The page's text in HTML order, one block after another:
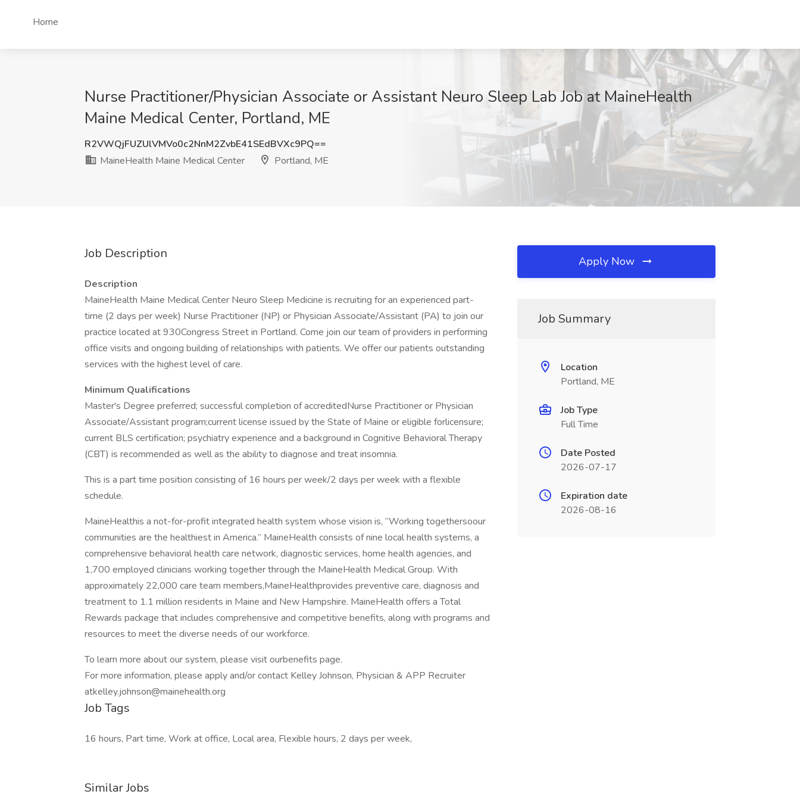
Home
Nurse Practitioner/Physician Associate or Assistant Neuro Sleep Lab Job at MaineHealth
Maine Medical Center, Portland, ME
R2VWQjFUZUlVMVo0c2NnM2ZvbE41SEdBVXc9PQ==
MaineHealth Maine Medical Center
Portland, ME
Job Description
Description
MaineHealth Maine Medical Center Neuro Sleep Medicine is recruiting for an experienced part-
time (2 days per week) Nurse Practitioner (NP) or Physician Associate/Assistant (PA) to join our
practice located at 930Congress Street in Portland. Come join our team of providers in performing
office visits and ongoing building of relationships with patients. We offer our patients outstanding
services with the highest level of care.
Minimum Qualifications
Master's Degree preferred; successful completion of accreditedNurse Practitioner or Physician
Associate/Assistant program;current license issued by the State of Maine or eligible forlicensure;
current BLS certification; psychiatry experience and a background in Cognitive Behavioral Therapy
(CBT) is recommended as well as the ability to diagnose and treat insomnia.
This is a part time position consisting of 16 hours per week/2 days per week with a flexible
schedule.
MaineHealthis a not-for-profit integrated health system whose vision is, “Working togethersoour
communities are the healthiest in America.” MaineHealth consists of nine local health systems, a
comprehensive behavioral health care network, diagnostic services, home health agencies, and
1,700 employed clinicians working together through the MaineHealth Medical Group. With
approximately 22,000 care team members,MaineHealthprovides preventive care, diagnosis and
treatment to 1.1 million residents in Maine and New Hampshire. MaineHealth offers a Total
Rewards package that includes comprehensive and competitive benefits, along with programs and
resources to meet the diverse needs of our workforce.
To learn more about our system, please visit ourbenefits page.
For more information, please apply and/or contact Kelley Johnson, Physician & APP Recruiter
atkelley.johnson@mainehealth.org
Job Tags
16 hours, Part time, Work at office, Local area, Flexible hours, 2 days per week,
Similar Jobs
Apply Now
Job Summary
Location
Portland, ME
Job Type
Full Time
Date Posted
2026-07-17
Expiration date
2026-08-16